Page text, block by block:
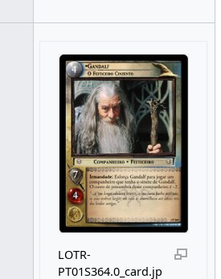
LOTR-
PT01S364.0_card.jp